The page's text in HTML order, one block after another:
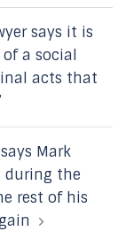
says it is
a social
acts that
Mark
during the
rest of his